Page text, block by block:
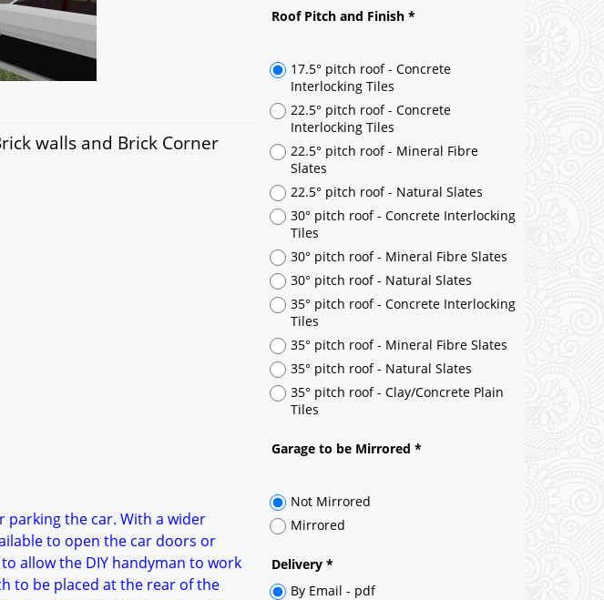
Roof Pitch and Finish *
17.5° pitch roof - Concrete
Interlocking Tiles
22.5° pitch roof - Concrete
Interlocking Tiles
22.5° pitch roof - Mineral Fibre
Slates
22.5° pitch roof - Natural Slates
30° pitch roof - Concrete Interlocking
Tiles
30° pitch roof - Mineral Fibre Slates
30° pitch roof - Natural Slates
35° pitch roof - Concrete Interlocking
35° pitch roof - Mineral Fibre Slates
35° pitch roof - Clay/Concrete Plain
Tiles
Garage to be Mirrored
walls and Brick Corner
parking the car. With a wider
to open the car doors or
allow the DIY handyman to work
to be placed at the rear of the